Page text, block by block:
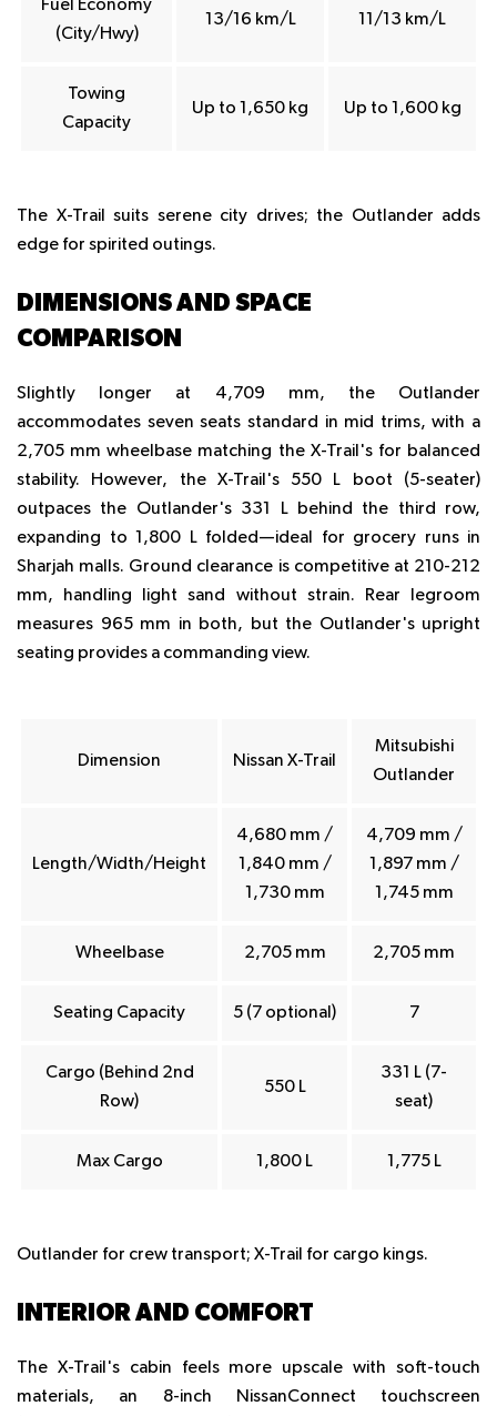
Fuel Economy
(City/Hwy)
13/16 km/L 11/13 km/L
Towing
Capacity
Up to 1,650 kg Up to 1,600 kg
The X-Trail suits serene city drives; the Outlander adds
edge for spirited outings.
DIMENSIONS AND SPACE
COMPARISON
Slightly longer at 4,709 mm, the Outlander
accommodates seven seats standard in mid trims, with a
2,705 mm wheelbase matching the X-Trail's for balanced
stability. However, the X-Trail's 550 L boot (5-seater)
outpaces the Outlander's 331 L behind the third row,
expanding to 1,800 L folded—ideal for grocery runs in
Sharjah malls. Ground clearance is competitive at 210-212
mm, handling light sand without strain. Rear legroom
measures 965 mm in both, but the Outlander's upright
seating provides a commanding view.
Dimension Nissan X-Trail
Mitsubishi
Outlander
Length/Width/Height
4,680 mm /
1,840 mm /
1,730 mm
4,709 mm /
1,897 mm /
1,745 mm
Wheelbase 2,705 mm 2,705 mm
Seating Capacity 5 (7 optional) 7
Cargo (Behind 2nd
Row)
550 L
331 L (7-
seat)
Max Cargo 1,800 L 1,775 L
Outlander for crew transport; X-Trail for cargo kings.
INTERIOR AND COMFORT
The X-Trail's cabin feels more upscale with soft-touch
materials, an 8-inch NissanConnect touchscreen